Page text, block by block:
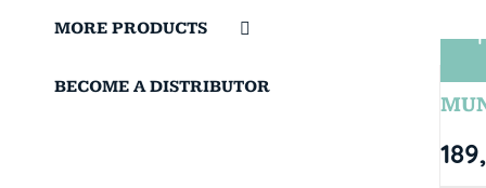
MORE PRODUCTS
BECOME A DISTRIBUTOR